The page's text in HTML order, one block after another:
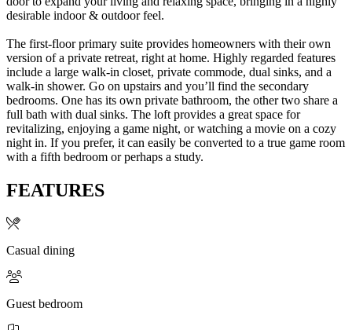
desirable indoor & outdoor feel.
The first-floor primary suite provides homeowners with their own
version of a private retreat, right at home. Highly regarded features
include a large walk-in closet, private commode, dual sinks, and a
walk-in shower. Go on upstairs and you’ll find the secondary
bedrooms. One has its own private bathroom, the other two share a
full bath with dual sinks. The loft provides a great space for
revitalizing, enjoying a game night, or watching a movie on a cozy
night in. If you prefer, it can easily be converted to a true game room
with a fifth bedroom or perhaps a study.
FEATURES
Casual dining
Guest bedroom